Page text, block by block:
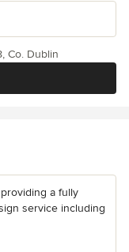
Co. Dublin
a fully
service including